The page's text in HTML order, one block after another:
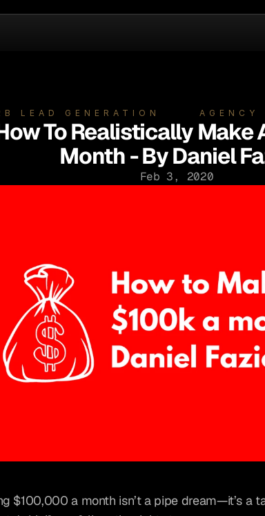
LEAD GENERATION AGENCY
To Realistically Make
Month - By Daniel
Feb 3, 2020